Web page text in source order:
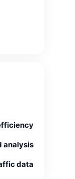
analysis
data